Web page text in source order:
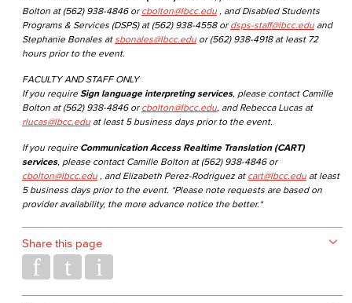
Bolton at (562) 938-4846 or cbolton@lbcc.edu , and Disabled Students
Programs & Services (DSPS) at (562) 938-4558 or dsps-staff@lbcc.edu and
Stephanie Bonales at sbonales@lbcc.edu or (562) 938-4918 at least 72
hours prior to the event.
FACULTY AND STAFF ONLY
If you require Sign language interpreting services, please contact Camille
Bolton at (562) 938-4846 or cbolton@lbcc.edu , and Rebecca Lucas at
rlucas@lbcc.edu at least 5 business days prior to the event.
If you require Communication Access Realtime Translation (CART)
services, please contact Camille Bolton at (562) 938-4846 or
cbolton@lbcc.edu , and Elizabeth Perez-Rodriguez at cart@lbcc.edu at least
5 business days prior to the event. *Please note requests are based on
provider availability, the more advance notice the better.*
Share this page